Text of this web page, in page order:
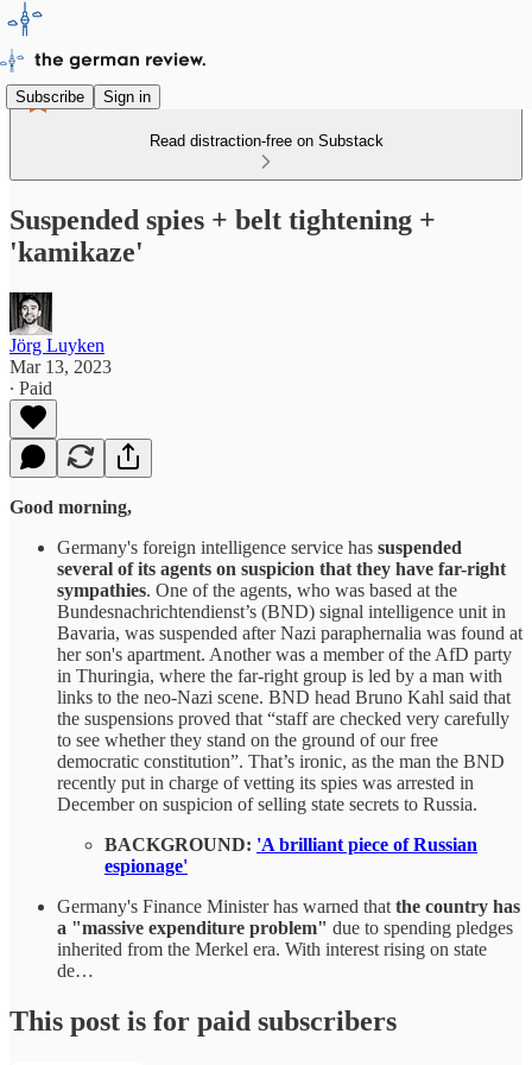
Subscribe Sign in
Read distraction-free on Substack
Suspended spies + belt tightening +
'kamikaze'
Jörg Luyken
Mar 13, 2023
∙ Paid
Good morning,
Germany's foreign intelligence service has suspended
several of its agents on suspicion that they have far-right
sympathies. One of the agents, who was based at the
Bundesnachrichtendienst’s (BND) signal intelligence unit in
Bavaria, was suspended after Nazi paraphernalia was found at
her son's apartment. Another was a member of the AfD party
in Thuringia, where the far-right group is led by a man with
links to the neo-Nazi scene. BND head Bruno Kahl said that
the suspensions proved that “staff are checked very carefully
to see whether they stand on the ground of our free
democratic constitution”. That’s ironic, as the man the BND
recently put in charge of vetting its spies was arrested in
December on suspicion of selling state secrets to Russia.
BACKGROUND: 'A brilliant piece of Russian
espionage'
Germany's Finance Minister has warned that the country has
a "massive expenditure problem" due to spending pledges
inherited from the Merkel era. With interest rising on state
de…
This post is for paid subscribers